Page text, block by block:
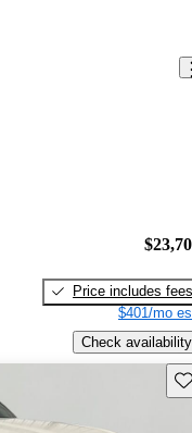
Price includes fees
$401/mo
Check availability